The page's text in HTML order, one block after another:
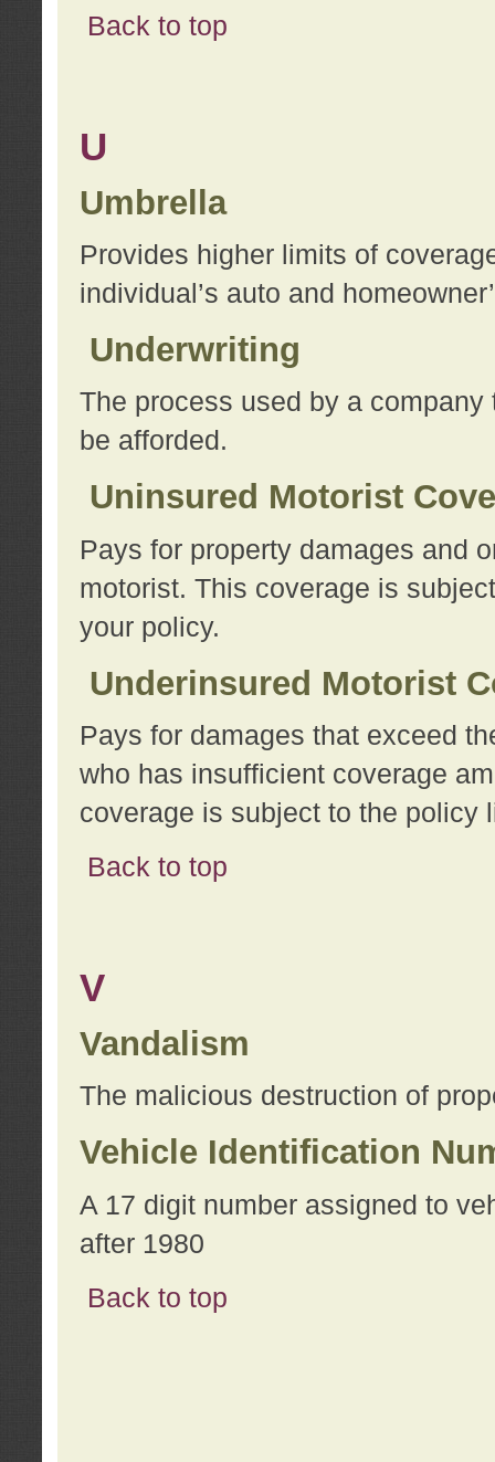
Back to top
U
Umbrella
Provides higher limits of
individual’s auto and
Underwriting
The process used by a
be afforded.
Uninsured Motorist
Pays for property damages and
motorist. This coverage is
your policy.
Underinsured Motorist
Pays for damages that exceed
who has insufficient coverage
coverage is subject to the policy
Back to top
V
Vandalism
The malicious destruction of
Vehicle Identification
A 17 digit number assigned to
after 1980
Back to top